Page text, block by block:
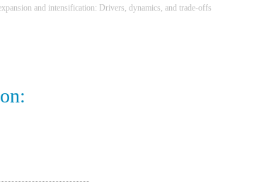
and intensification: Drivers, dynamics, and trade-offs